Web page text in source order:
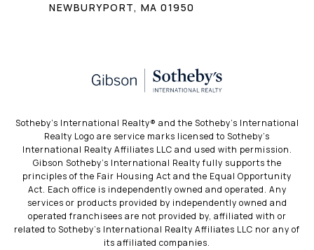
NEWBURYPORT, MA 01950
​​​​​Sotheby’s International Realty®️ and the Sotheby’s International
Realty Logo are service marks licensed to Sotheby’s
International Realty Affiliates LLC and used with permission.
Gibson Sotheby’s International Realty fully supports the
principles of the Fair Housing Act and the Equal Opportunity
Act. Each office is independently owned and operated. Any
services or products provided by independently owned and
operated franchisees are not provided by, affiliated with or
related to Sotheby’s International Realty Affiliates LLC nor any of
its affiliated companies.